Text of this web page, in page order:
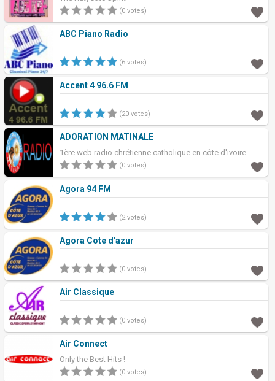
(0 votes)
ABC Piano Radio
(6 votes)
Accent 4 96.6 FM
(20 votes)
ADORATION MATINALE
1ère web radio chrétienne catholique en côte d'ivoire
(0 votes)
Agora 94 FM
(2 votes)
Agora Cote d'azur
(0 votes)
Air Classique
(0 votes)
Air Connect
Only the Best Hits !
(0 votes)